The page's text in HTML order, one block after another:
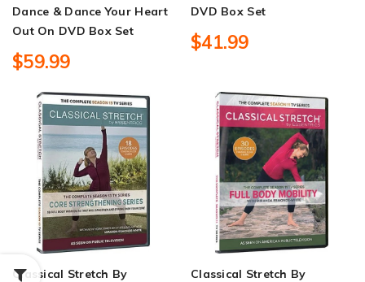
Dance & Dance Your Heart
Out On DVD Box Set
$59.99
DVD Box Set
$41.99
Classical Stretch By
Classical Stretch By